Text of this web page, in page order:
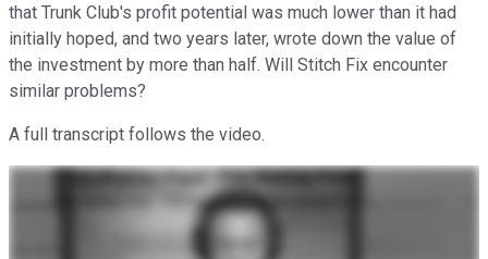
that Trunk Club's profit potential was much lower than it had
initially hoped, and two years later, wrote down the value of
the investment by more than half. Will Stitch Fix encounter
similar problems?
A full transcript follows the video.